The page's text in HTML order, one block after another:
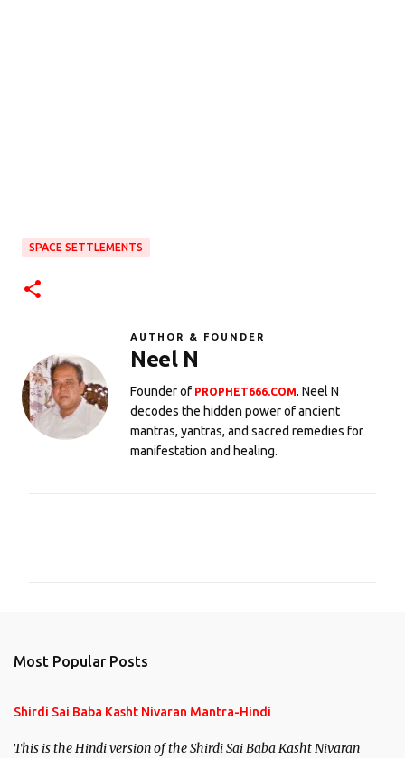
SPACE SETTLEMENTS
AUTHOR & FOUNDER
Neel N
Founder of PROPHET666.COM. Neel N
decodes the hidden power of ancient
mantras, yantras, and sacred remedies for
manifestation and healing.
Most Popular Posts
Shirdi Sai Baba Kasht Nivaran Mantra-Hindi
This is the Hindi version of the Shirdi Sai Baba Kasht Nivaran